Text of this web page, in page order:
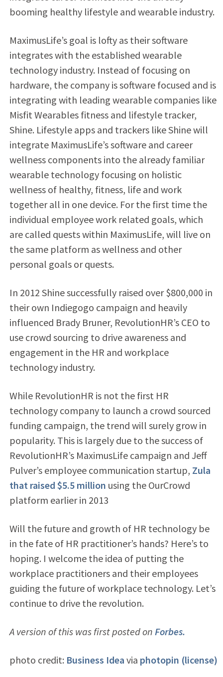
booming healthy lifestyle and wearable industry.
MaximusLife’s goal is lofty as their software
integrates with the established wearable
technology industry. Instead of focusing on
hardware, the company is software focused and is
integrating with leading wearable companies like
Misfit Wearables fitness and lifestyle tracker,
Shine. Lifestyle apps and trackers like Shine will
integrate MaximusLife’s software and career
wellness components into the already familiar
wearable technology focusing on holistic
wellness of healthy, fitness, life and work
together all in one device. For the first time the
individual employee work related goals, which
are called quests within MaximusLife, will live on
the same platform as wellness and other
personal goals or quests.
In 2012 Shine successfully raised over $800,000 in
their own Indiegogo campaign and heavily
influenced Brady Bruner, RevolutionHR’s CEO to
use crowd sourcing to drive awareness and
engagement in the HR and workplace
technology industry.
While RevolutionHR is not the first HR
technology company to launch a crowd sourced
funding campaign, the trend will surely grow in
popularity. This is largely due to the success of
RevolutionHR’s MaximusLife campaign and Jeff
Pulver’s employee communication startup, Zula
that raised $5.5 million using the OurCrowd
platform earlier in 2013
Will the future and growth of HR technology be
in the fate of HR practitioner’s hands? Here’s to
hoping. I welcome the idea of putting the
workplace practitioners and their employees
guiding the future of workplace technology. Let’s
continue to drive the revolution.
A version of this was first posted on Forbes.
photo credit: Business Idea via photopin (license)